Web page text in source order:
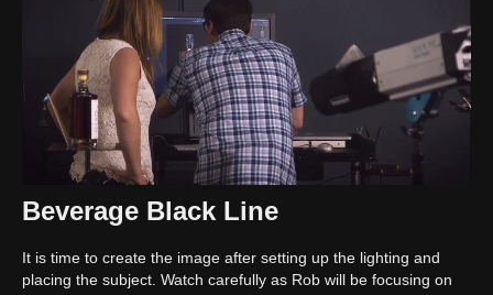
Beverage Black Line
It is time to create the image after setting up the lighting and
placing the subject. Watch carefully as Rob will be focusing on